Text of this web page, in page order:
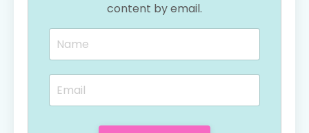
content by email.